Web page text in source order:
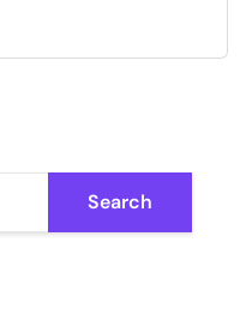
Search